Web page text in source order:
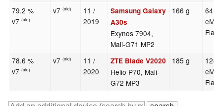
79.2 %
v7(old)
v7(old)
11 /
2019
Samsung Galaxy
A30s
Exynos 7904,
Mali-G71 MP2
166 g
64
Flash
78.6 %
v7(old)
v7(old)
11 /
2020
ZTE Blade V2020
Helio P70, Mali-
G72 MP3
185 g
128
Flash